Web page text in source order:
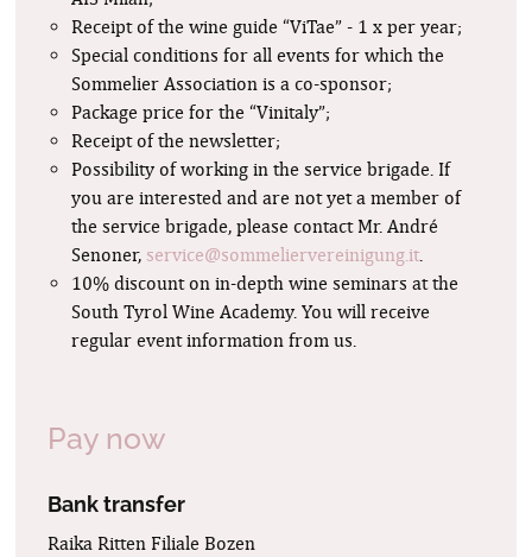
Receipt of the wine guide “ViTae” - 1 x per year;
Special conditions for all events for which the
Sommelier Association is a co-sponsor;
Package price for the “Vinitaly”;
Receipt of the newsletter;
Possibility of working in the service brigade. If
you are interested and are not yet a member of
the service brigade, please contact Mr. André
Senoner, service@sommeliervereinigung.it.
10% discount on in-depth wine seminars at the
South Tyrol Wine Academy. You will receive
regular event information from us.
Pay now
Bank transfer
Raika Ritten Filiale Bozen